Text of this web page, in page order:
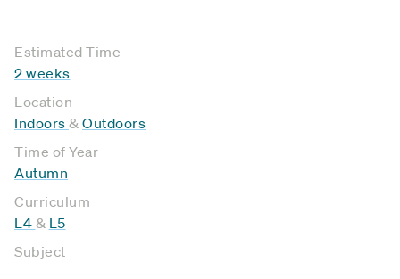
Estimated Time
2 weeks
Location
Indoors & Outdoors
Time of Year
Autumn
Curriculum
L4 & L5
Subject